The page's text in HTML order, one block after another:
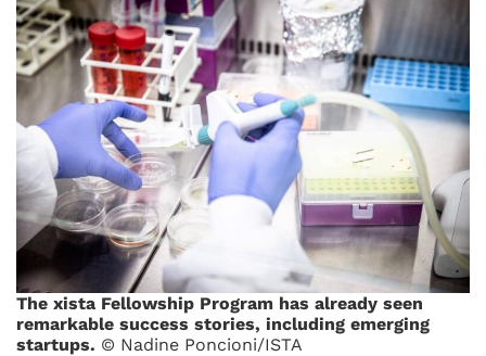
The xista Fellowship Program has already seen
remarkable success stories, including emerging
startups. © Nadine Poncioni/ISTA